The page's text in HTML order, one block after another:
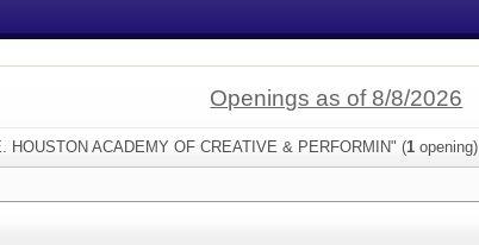
Openings as of 8/8/2026
HOUSTON ACADEMY OF CREATIVE & PERFORMIN" (1 opening)